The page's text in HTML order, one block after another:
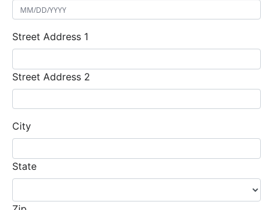
Street Address 1
Street Address 2
City
State